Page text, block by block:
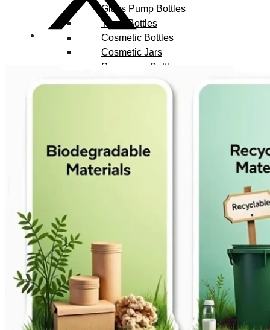
Glass Pump Bottles
Toner Bottles
Cosmetic Bottles
Cosmetic Jars
Sunscreen Bottles
Makeup Packaging
Foundation Bottles
Personal Care Packaging
Spray Bottles
Shampoo Bottles
Body Butter Containers
Lotion Bottles